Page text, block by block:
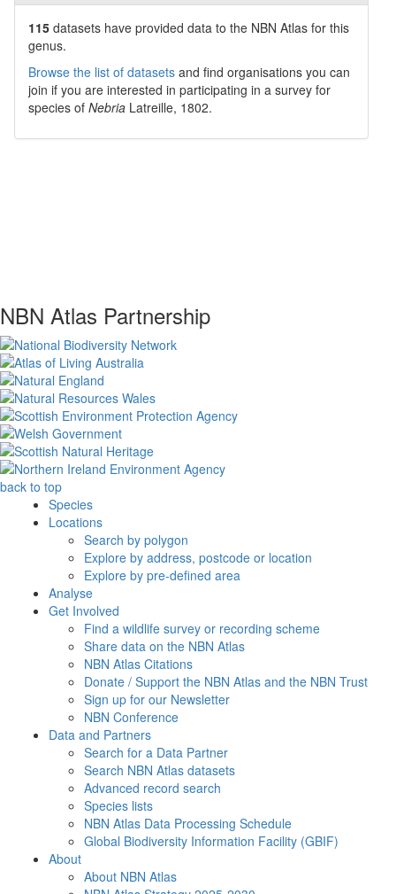
115 datasets have provided data to the NBN Atlas for this
genus.
Browse the list of datasets and find organisations you can
join if you are interested in participating in a survey for
species of Nebria Latreille, 1802.
NBN Atlas Partnership
back to top
Species
Locations
Search by polygon
Explore by address, postcode or location
Explore by pre-defined area
Analyse
Get Involved
Find a wildlife survey or recording scheme
Share data on the NBN Atlas
NBN Atlas Citations
Donate / Support the NBN Atlas and the NBN Trust
Sign up for our Newsletter
NBN Conference
Data and Partners
Search for a Data Partner
Search NBN Atlas datasets
Advanced record search
Species lists
NBN Atlas Data Processing Schedule
Global Biodiversity Information Facility (GBIF)
About
About NBN Atlas